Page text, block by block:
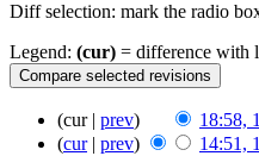
Diff selection: mark the radio
Legend: (cur) = difference with
(cur | prev) 18:58,
(cur| prev) 14:51,